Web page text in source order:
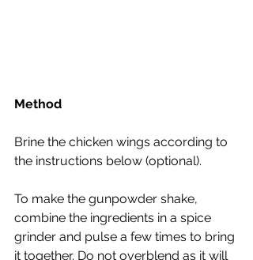
Method
Brine the chicken wings according to
the instructions below (optional).
To make the gunpowder shake,
combine the ingredients in a spice
grinder and pulse a few times to bring
it together. Do not overblend as it will